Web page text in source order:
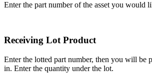
Enter the part number of the asset you would
Receiving Lot Product
Enter the lotted part number, then you will be
in. Enter the quantity under the lot.